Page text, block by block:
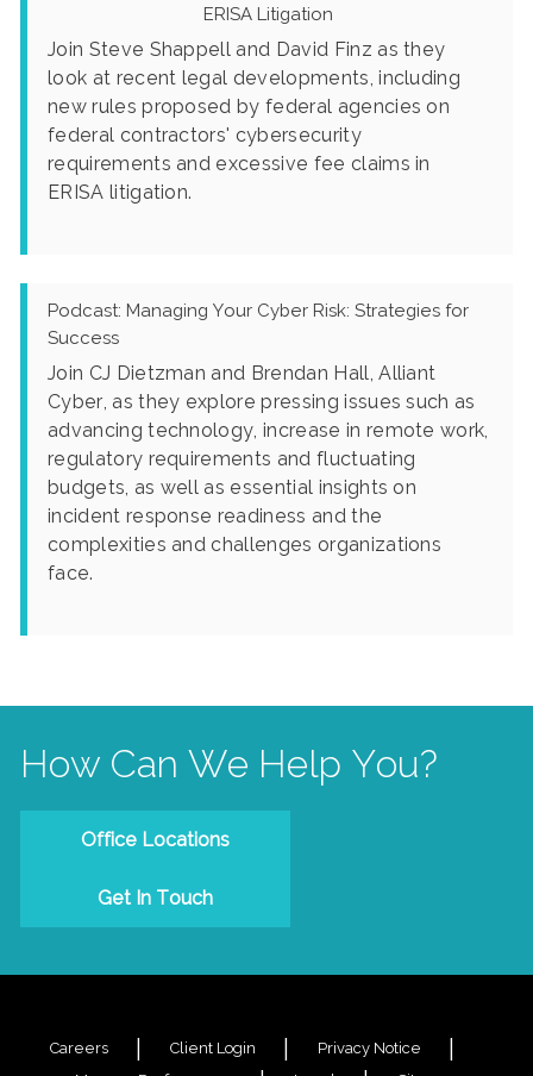
ERISA Litigation
Join Steve Shappell and David Finz as they
look at recent legal developments, including
new rules proposed by federal agencies on
federal contractors' cybersecurity
requirements and excessive fee claims in
ERISA litigation.
Podcast: Managing Your Cyber Risk: Strategies for
Success
Join CJ Dietzman and Brendan Hall, Alliant
Cyber, as they explore pressing issues such as
advancing technology, increase in remote work,
regulatory requirements and fluctuating
budgets, as well as essential insights on
incident response readiness and the
complexities and challenges organizations
face.
How Can We Help You?
Office Locations
Get In Touch
Careers Client Login
Privacy Notice